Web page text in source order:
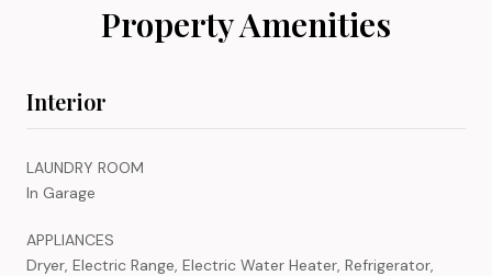
Property Amenities
Interior
LAUNDRY ROOM
In Garage
APPLIANCES
Dryer, Electric Range, Electric Water Heater, Refrigerator,